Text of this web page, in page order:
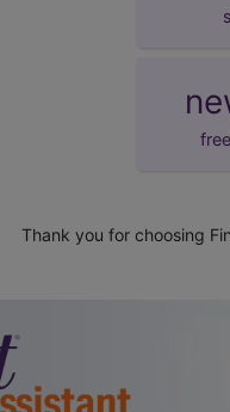
Thank you for choosing